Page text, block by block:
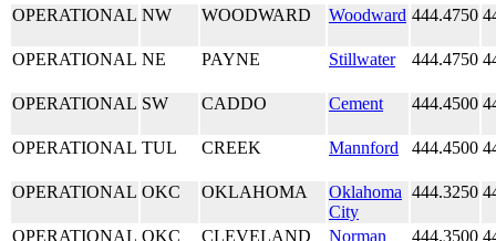
OPERATIONAL NW WOODWARD Woodward 444.4750
OPERATIONAL NE PAYNE Stillwater 444.4750
OPERATIONAL SW CADDO Cement 444.4500
OPERATIONAL TUL CREEK Mannford 444.4500
OPERATIONAL OKC OKLAHOMA
Oklahoma
City
444.3250
OPERATIONAL OKC CLEVELAND Norman 444.3500